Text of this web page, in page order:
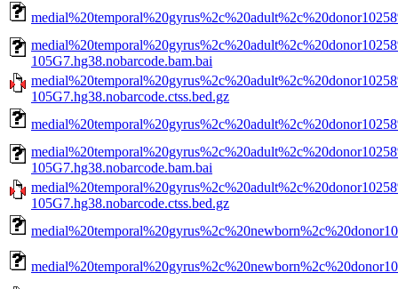
105G7.hg38.nobarcode.bam.bai
105G7.hg38.nobarcode.ctss.bed.gz
105G7.hg38.nobarcode.bam.bai
105G7.hg38.nobarcode.ctss.bed.gz